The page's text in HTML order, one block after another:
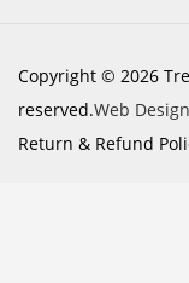
Copyright © 2026
reserved.Web
Return & Refund